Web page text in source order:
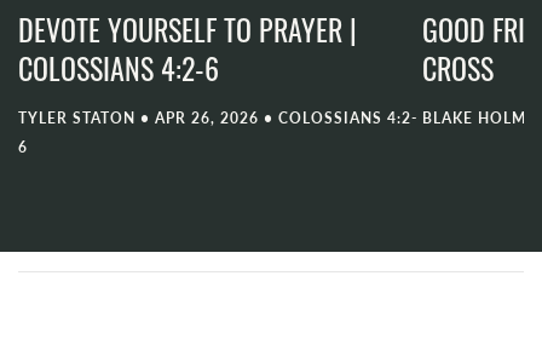
DEVOTE YOURSELF TO PRAYER |
COLOSSIANS 4:2-6
TYLER STATON • APR 26, 2026 • COLOSSIANS 4:2-
6
GOOD
CROSS
BLAKE